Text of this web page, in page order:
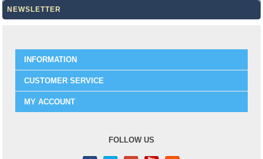
NEWSLETTER
INFORMATION
CUSTOMER SERVICE
MY ACCOUNT
FOLLOW US